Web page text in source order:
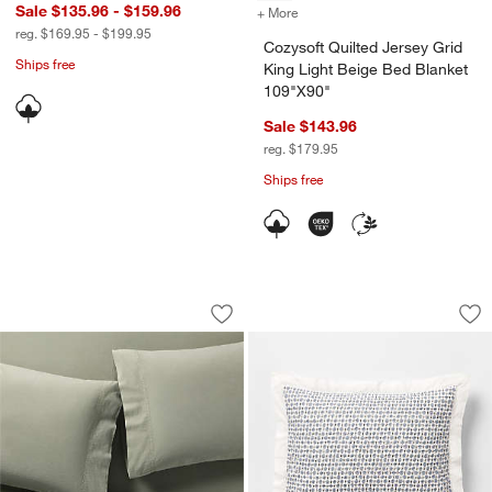
Sale $135.96 - $159.96
reg. $169.95 - $199.95
Ships free
+ More
Cozysoft Quilted Jersey Grid
King Light Beige Bed Blanket
109"X90"
Sale $143.96
reg. $179.95
Ships free
Favorite Washed Organic Cotton
Carousel showing item 1 through 1 of 4
Save to Favorites
Favorite Washed Organic Cotton
Celeste Organic
Carousel showing item 1 through